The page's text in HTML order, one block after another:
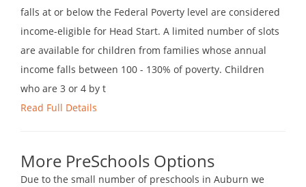
falls at or below the Federal Poverty level are considered
income-eligible for Head Start. A limited number of slots
are available for children from families whose annual
income falls between 100 - 130% of poverty. Children
who are 3 or 4 by t
Read Full Details
More PreSchools Options
Due to the small number of preschools in Auburn we